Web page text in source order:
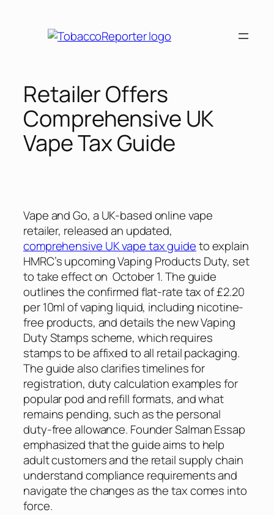
Retailer Offers
Comprehensive UK
Vape Tax Guide
Vape and Go, a UK-based online vape
retailer, released an updated,
comprehensive UK vape tax guideto explain
HMRC’s upcoming Vaping Products Duty, set
to take effect on October 1. The guide
outlines the confirmed flat-rate tax of £2.20
per 10ml of vaping liquid, including nicotine-
free products, and details the new Vaping
Duty Stamps scheme, which requires
stamps to be affixed to all retail packaging.
The guide also clarifies timelines for
registration, duty calculation examples for
popular pod and refill formats, and what
remains pending, such as the personal
duty‑free allowance. Founder Salman Essap
emphasized that the guide aims to help
adult customers and the retail supply chain
understand compliance requirements and
navigate the changes as the tax comes into
force.